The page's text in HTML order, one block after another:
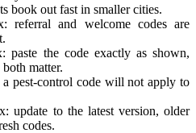
book out fast in smaller cities.
referral and welcome codes are
paste the code exactly as shown,
matter.
pest-control code will not apply to
update to the latest version, older
codes.